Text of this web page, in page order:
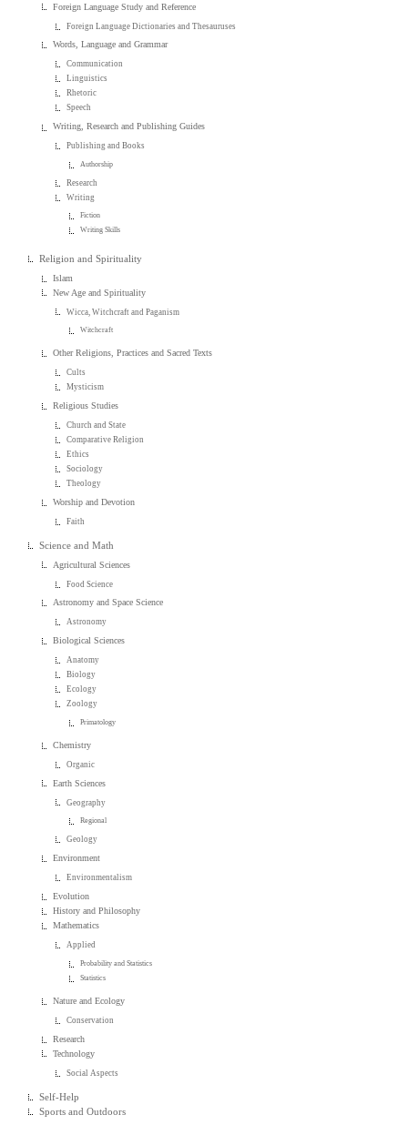
Foreign Language Study and Reference
Foreign Language Dictionaries and Thesauruses
Words, Language and Grammar
Communication
Linguistics
Rhetoric
Speech
Writing, Research and Publishing Guides
Publishing and Books
Authorship
Research
Writing
Fiction
Writing Skills
Religion and Spirituality
Islam
New Age and Spirituality
Wicca, Witchcraft and Paganism
Witchcraft
Other Religions, Practices and Sacred Texts
Cults
Mysticism
Religious Studies
Church and State
Comparative Religion
Ethics
Sociology
Theology
Worship and Devotion
Faith
Science and Math
Agricultural Sciences
Food Science
Astronomy and Space Science
Astronomy
Biological Sciences
Anatomy
Biology
Ecology
Zoology
Primatology
Chemistry
Organic
Earth Sciences
Geography
Regional
Geology
Environment
Environmentalism
Evolution
History and Philosophy
Mathematics
Applied
Probability and Statistics
Statistics
Nature and Ecology
Conservation
Research
Technology
Social Aspects
Self-Help
Sports and Outdoors